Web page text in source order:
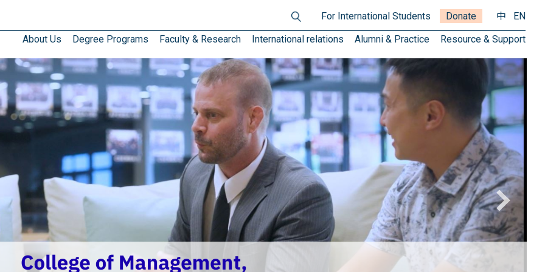
About Us Degree Programs Faculty & Research International relations Alumni & Practice Resource & Support
For International Students Donate 中 EN